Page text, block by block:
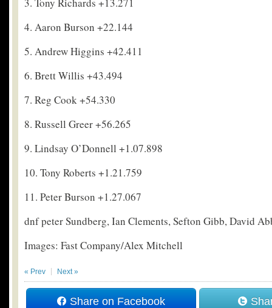
4. Aaron Burson +22.144
5. Andrew Higgins +42.411
6. Brett Willis +43.494
7. Reg Cook +54.330
8. Russell Greer +56.265
9. Lindsay O’Donnell +1.07.898
10. Tony Roberts +1.21.759
11. Peter Burson +1.27.067
dnf peter Sundberg, Ian Clements, Sefton Gibb, David
Images: Fast Company/Alex Mitchell
« Prev Next »
Share on Facebook